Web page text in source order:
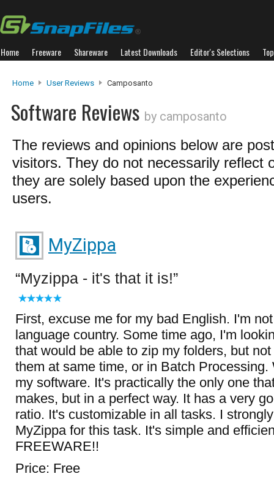
Home Freeware Shareware Latest Downloads Editor's Selections
Home User Reviews Camposanto
Software Reviews by camposanto
The reviews and opinions below are
visitors. They do not necessarily reflect
they are solely based upon the
users.
MyZippa
Myzippa - it's that it is!
First, excuse me for my bad English. I'm
language country. Some time ago, I'm
that would be able to zip my folders, but
them at same time, or in Batch Processing.
my software. It's practically the only one
makes, but in a perfect way. It has a very
ratio. It's customizable in all tasks. I
MyZippa for this task. It's simple and
FREEWARE!!
Price: Free